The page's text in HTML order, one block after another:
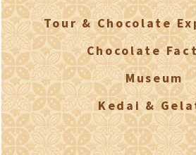
Tour & Chocolate
Chocolate
Museum
Kedai &